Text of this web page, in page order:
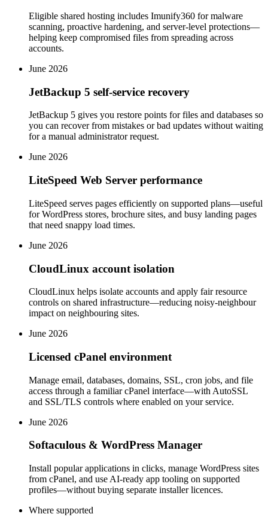
Eligible shared hosting includes Imunify360 for malware
scanning, proactive hardening, and server-level protections—
helping keep compromised files from spreading across
accounts.
June 2026
JetBackup 5 self-service recovery
JetBackup 5 gives you restore points for files and databases so
you can recover from mistakes or bad updates without waiting
for a manual administrator request.
June 2026
LiteSpeed Web Server performance
LiteSpeed serves pages efficiently on supported plans—useful
for WordPress stores, brochure sites, and busy landing pages
that need snappy load times.
June 2026
CloudLinux account isolation
CloudLinux helps isolate accounts and apply fair resource
controls on shared infrastructure—reducing noisy-neighbour
impact on neighbouring sites.
June 2026
Licensed cPanel environment
Manage email, databases, domains, SSL, cron jobs, and file
access through a familiar cPanel interface—with AutoSSL
and SSL/TLS controls where enabled on your service.
June 2026
Softaculous & WordPress Manager
Install popular applications in clicks, manage WordPress sites
from cPanel, and use AI-ready app tooling on supported
profiles—without buying separate installer licences.
Where supported